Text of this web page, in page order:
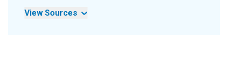
View Sources